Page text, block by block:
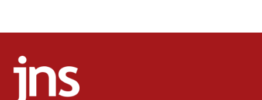
Israel opposes Gaza peace plan ‘in its current
form,’ minister says
05:18